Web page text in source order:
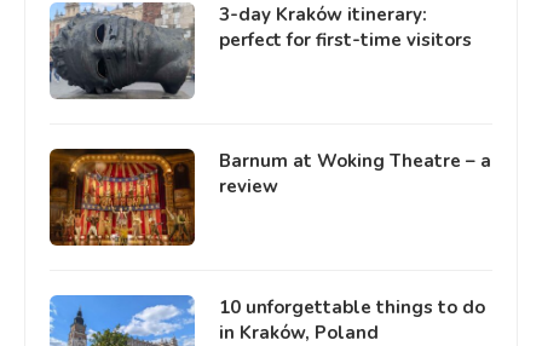
3-day Kraków itinerary:
perfect for first-time visitors
Barnum at Woking Theatre – a
review
10 unforgettable things to do
in Kraków, Poland